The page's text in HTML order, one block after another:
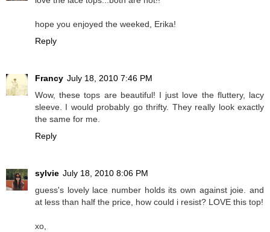
hope you enjoyed the weeked, Erika!
Reply
Francy July 18, 2010 7:46 PM
Wow, these tops are beautiful! I just love the fluttery, lacy
sleeve. I would probably go thrifty. They really look exactly
the same for me.
Reply
sylvie July 18, 2010 8:06 PM
guess's lovely lace number holds its own against joie. and
at less than half the price, how could i resist? LOVE this top!
xo,